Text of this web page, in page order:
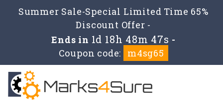
Summer Sale-Special Limited Time 65%
Discount Offer -
Ends in 1d 18h 48m 47s -
Coupon code:
m4sg65